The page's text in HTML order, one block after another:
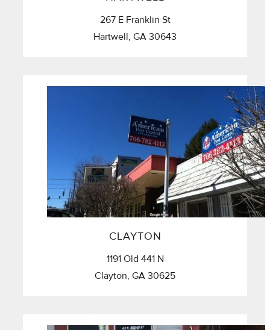
267 E Franklin St
Hartwell, GA 30643
CLAYTON
1191 Old 441 N
Clayton, GA 30625